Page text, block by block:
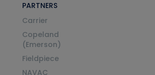
PARTNERS
Carrier
Copeland
(Emerson)
Fieldpiece
NAVAC